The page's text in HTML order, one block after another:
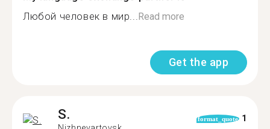
Любой человек в мир...Read more
Get the app
S. format_quote 1